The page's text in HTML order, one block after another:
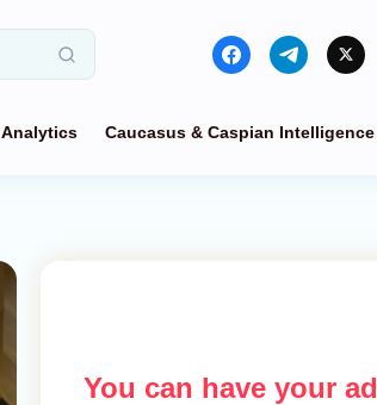
Analytics Caucasus & Caspian Intelligence
You can have your ad